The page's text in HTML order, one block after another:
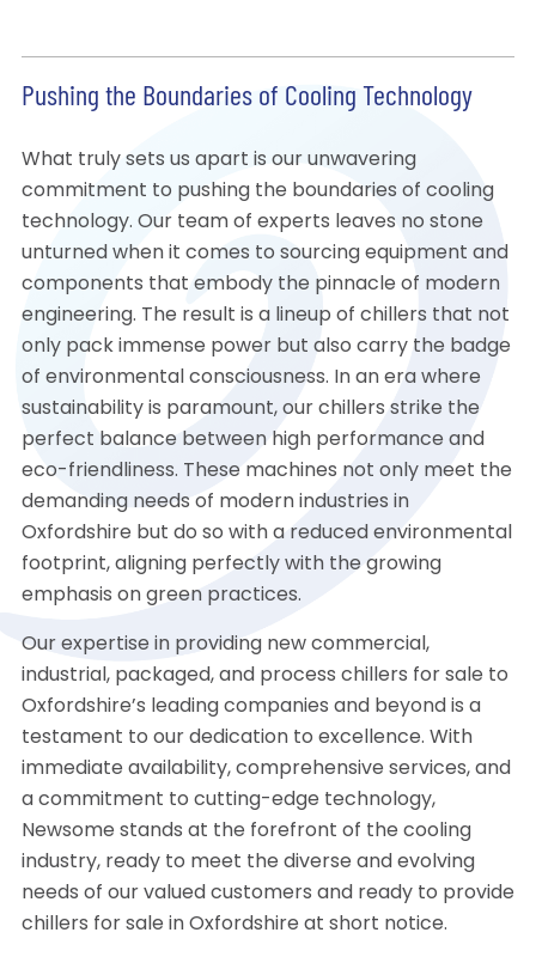
Pushing the Boundaries of Cooling Technology
What truly sets us apart is our unwavering
commitment to pushing the boundaries of cooling
technology. Our team of experts leaves no stone
unturned when it comes to sourcing equipment and
components that embody the pinnacle of modern
engineering. The result is a lineup of chillers that not
only pack immense power but also carry the badge
of environmental consciousness. In an era where
sustainability is paramount, our chillers strike the
perfect balance between high performance and
eco-friendliness. These machines not only meet the
demanding needs of modern industries in
Oxfordshire but do so with a reduced environmental
footprint, aligning perfectly with the growing
emphasis on green practices.
Our expertise in providing new commercial,
industrial, packaged, and process chillers for sale to
Oxfordshire’s leading companies and beyond is a
testament to our dedication to excellence. With
immediate availability, comprehensive services, and
a commitment to cutting-edge technology,
Newsome stands at the forefront of the cooling
industry, ready to meet the diverse and evolving
needs of our valued customers and ready to provide
chillers for sale in Oxfordshire at short notice.